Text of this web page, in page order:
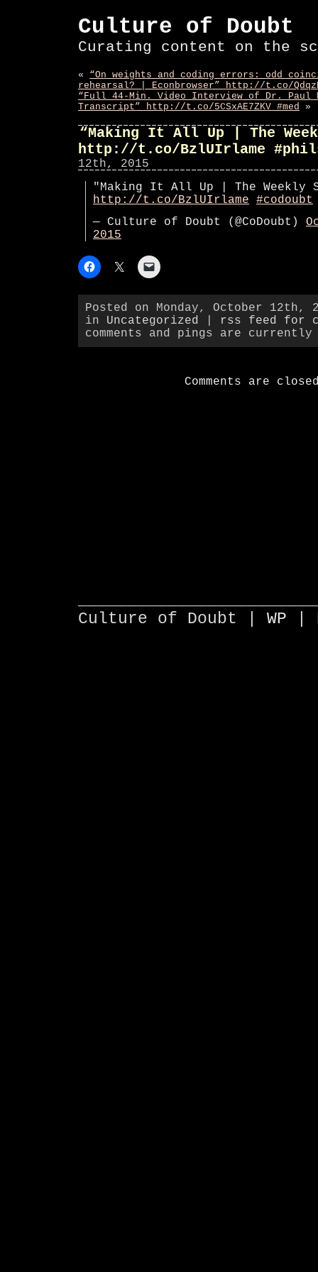
Culture of Doubt
Curating content on the
« “On weights and coding errors: odd
rehearsal? | Econbrowser” http://t.co/
“Full 44-Min. Video Interview of Dr. Paul
Transcript” http://t.co/5CSxAE7ZKV #med »
“Making It All Up | The
http://t.co/BzlUIrlame
12th, 2015
"Making It All Up | The Weekly
http://t.co/BzlUIrlame
#codoubt
— Culture of Doubt (@CoDoubt)
2015
Posted on Monday, October 12th,
in Uncategorized
rss feed for
comments and pings are
Comments are
Culture of Doubt | WP |